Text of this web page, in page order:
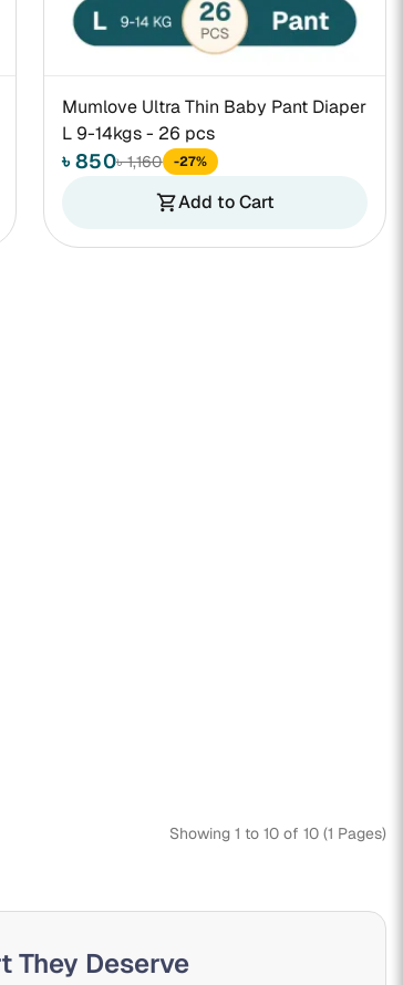
Mumlove Ultra Thin Baby Pant Diaper
L 9-14kgs - 26 pcs
৳ 850৳ 1,160 -27%
shopping_cartAdd to Cart
Showing 1 to 10 of 10 (1 Pages)
They Deserve